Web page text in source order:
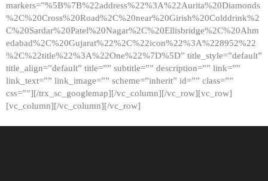
markers=”%5B%7B%22address%22%3A%22Aurita%20Diamonds
%2C%20Cross%20Road%2C%20near%20Girish%20Colddrink%2
C%20Sardar%20Patel%20Nagar%2C%20Ellisbridge%2C%20Ahm
edabad%2C%20Gujarat%22%2C%22icon%22%3A%228952%22
%2C%22title%22%3A%22One%22%7D%5D” title_style=”default”
title_align=”default” title=”” subtitle=”” description=”” link=””
link_text=”” link_image=”” scheme=”inherit” id=”” class=””
css=””][/trx_sc_googlemap][/vc_column][/vc_row][vc_row]
[vc_column][/vc_column][/vc_row]